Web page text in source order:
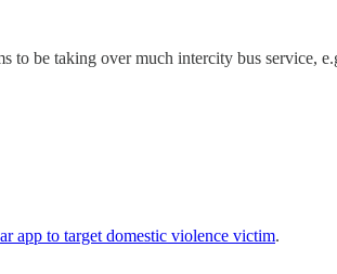
to be taking over much intercity bus service,
app to target domestic violence victim.